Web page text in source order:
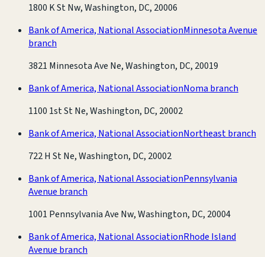
1800 K St Nw, Washington, DC, 20006
Bank of America, National AssociationMinnesota Avenue
branch
3821 Minnesota Ave Ne, Washington, DC, 20019
Bank of America, National AssociationNoma branch
1100 1st St Ne, Washington, DC, 20002
Bank of America, National AssociationNortheast branch
722 H St Ne, Washington, DC, 20002
Bank of America, National AssociationPennsylvania
Avenue branch
1001 Pennsylvania Ave Nw, Washington, DC, 20004
Bank of America, National AssociationRhode Island
Avenue branch